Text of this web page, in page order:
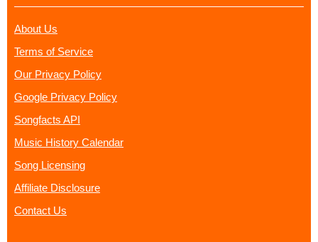
About Us
Terms of Service
Our Privacy Policy
Google Privacy Policy
Songfacts API
Music History Calendar
Song Licensing
Affiliate Disclosure
Contact Us